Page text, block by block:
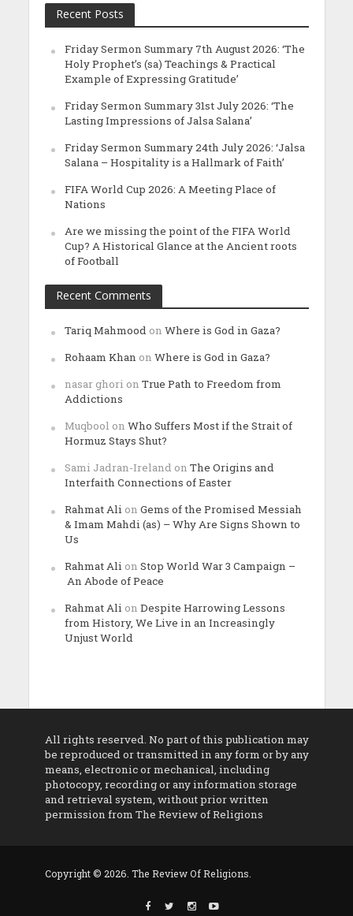
Recent Posts
Friday Sermon Summary 7th August 2026: ‘The
Holy Prophet’s (sa) Teachings & Practical
Example of Expressing Gratitude’
Friday Sermon Summary 31st July 2026: ‘The
Lasting Impressions of Jalsa Salana’
Friday Sermon Summary 24th July 2026: ‘Jalsa
Salana – Hospitality is a Hallmark of Faith’
FIFA World Cup 2026: A Meeting Place of
Nations
Are we missing the point of the FIFA World
Cup? A Historical Glance at the Ancient roots
of Football
Recent Comments
Tariq Mahmood on Where is God in Gaza?
Rohaam Khan on Where is God in Gaza?
nasar ghori on True Path to Freedom from
Addictions
Muqbool on Who Suffers Most if the Strait of
Hormuz Stays Shut?
Sami Jadran-Ireland on The Origins and
Interfaith Connections of Easter
Rahmat Ali on Gems of the Promised Messiah
& Imam Mahdi (as) – Why Are Signs Shown to
Us
Rahmat Ali on Stop World War 3 Campaign –
An Abode of Peace
Rahmat Ali on Despite Harrowing Lessons
from History, We Live in an Increasingly
Unjust World
All rights reserved. No part of this publication may
be reproduced or transmitted in any form or by any
means, electronic or mechanical, including
photocopy, recording or any information storage
and retrieval system, without prior written
permission from The Review of Religions
Copyright © 2026. The Review Of Religions.